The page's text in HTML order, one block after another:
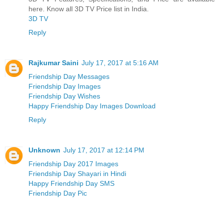
here. Know all 3D TV Price list in India.
3D TV
Reply
Rajkumar Saini July 17, 2017 at 5:16 AM
Friendship Day Messages
Friendship Day Images
Friendship Day Wishes
Happy Friendship Day Images Download
Reply
Unknown July 17, 2017 at 12:14 PM
Friendship Day 2017 Images
Friendship Day Shayari in Hindi
Happy Friendship Day SMS
Friendship Day Pic